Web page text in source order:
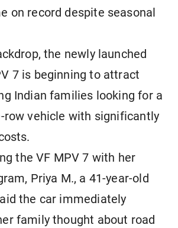
on record despite seasonal
the newly launched
7 is beginning to attract
Indian families looking for a
row vehicle with significantly
the VF MPV 7 with her
Priya M., a 41-year-old
the car immediately
family thought about road